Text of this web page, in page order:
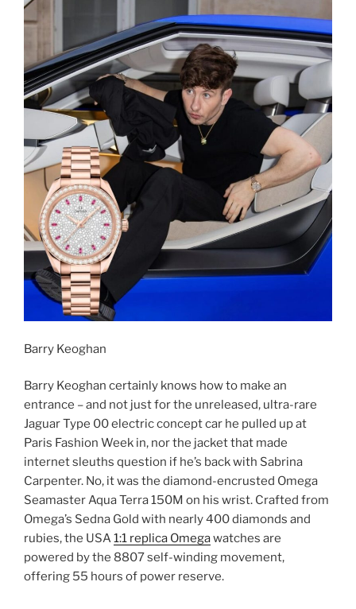
Barry Keoghan
Barry Keoghan certainly knows how to make an
entrance – and not just for the unreleased, ultra-rare
Jaguar Type 00 electric concept car he pulled up at
Paris Fashion Week in, nor the jacket that made
internet sleuths question if he’s back with Sabrina
Carpenter. No, it was the diamond-encrusted Omega
Seamaster Aqua Terra 150M on his wrist. Crafted from
Omega’s Sedna Gold with nearly 400 diamonds and
rubies, the USA1:1 replica Omegawatches are
powered by the 8807 self-winding movement,
offering 55 hours of power reserve.